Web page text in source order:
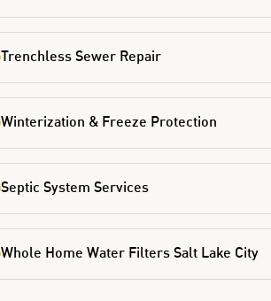
Trenchless Sewer Repair
Winterization & Freeze Protection
Septic System Services
Whole Home Water Filters Salt Lake City